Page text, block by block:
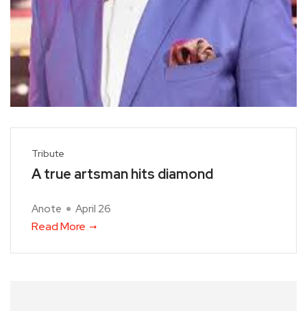
Tribute
A true artsman hits diamond
Anote April 26
Read More